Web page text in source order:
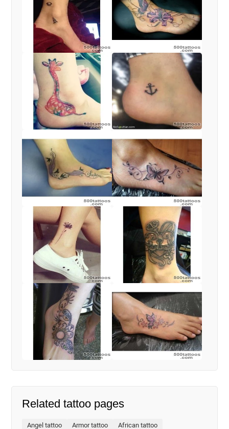
Related tattoo pages
Angel tattoo Armor tattoo African tattoo